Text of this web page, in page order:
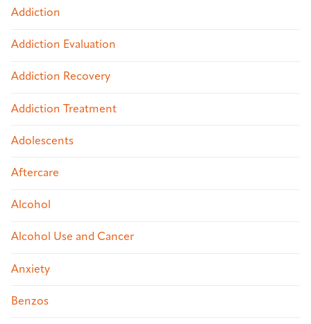
Addiction
Addiction Evaluation
Addiction Recovery
Addiction Treatment
Adolescents
Aftercare
Alcohol
Alcohol Use and Cancer
Anxiety
Benzos